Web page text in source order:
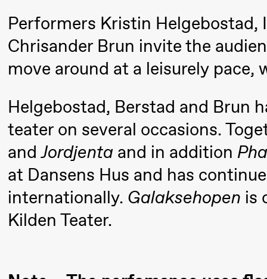
Mohamed
Mohamed
Male
21:00 Boglárka
Börcsök &
Andreas
Bolm
SUBJOYRIDE
Store
Performers Kristin Helgebostad,
Chrisander Brun invite the
move around at a leisurely pace,
Helgebostad, Berstad and Brun
teater on several occasions.
andJordjenta and in addition
at Dansens Hus and has
internationally. Galaksehopen is
Kilden Teater.